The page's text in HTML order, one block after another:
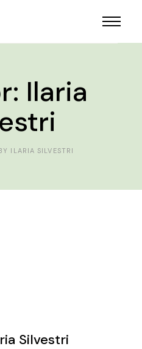
Ilaria
ILARIA SILVESTRI
Silvestri